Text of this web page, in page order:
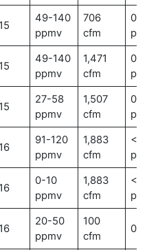
49-140
ppmv
706
cfm
49-140
ppmv
1,471
cfm
27-58
ppmv
1,507
cfm
91-120
ppmv
1,883
cfm
<
0-10
ppmv
1,883
cfm
<
20-50
ppmv
100
cfm
0